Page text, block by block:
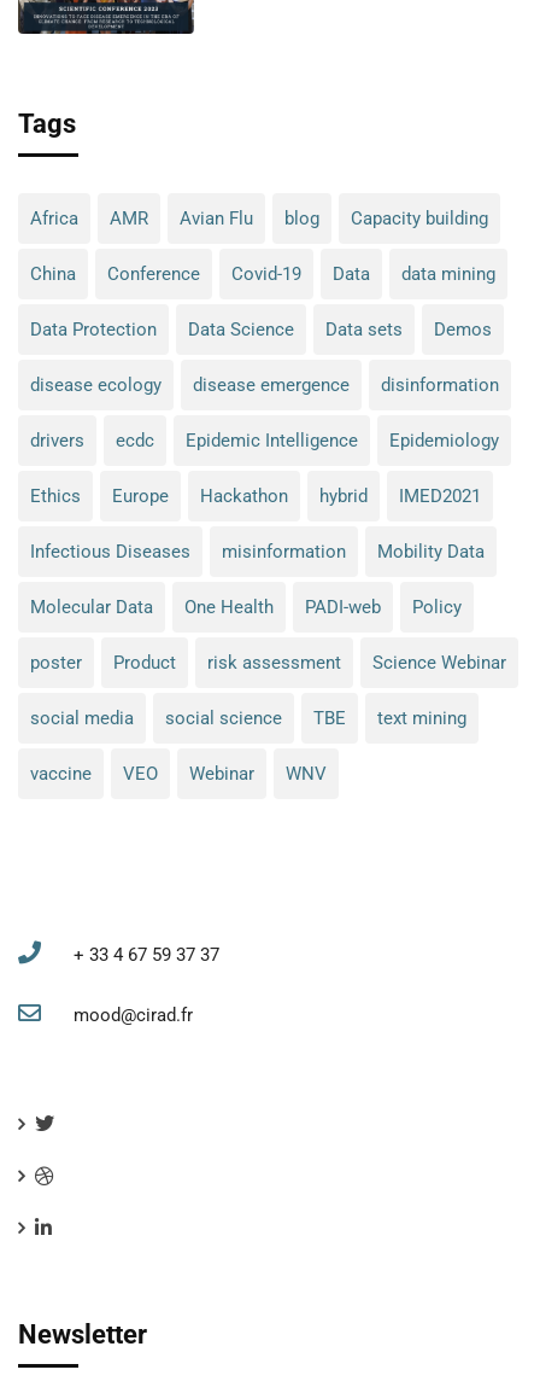
Tags
Africa AMR Avian Flu blog Capacity building
China Conference Covid-19 Data data mining
Data Protection Data Science Data sets Demos
disease ecology disease emergence disinformation
drivers ecdc Epidemic Intelligence Epidemiology
Ethics Europe Hackathon hybrid IMED2021
Infectious Diseases misinformation Mobility Data
Molecular Data One Health PADI-web Policy
poster Product risk assessment Science Webinar
social media social science TBE text mining
vaccine VEO Webinar WNV
+ 33 4 67 59 37 37
mood@cirad.fr
Newsletter